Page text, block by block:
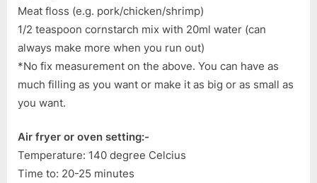
Meat floss (e.g. pork/chicken/shrimp)
1/2 teaspoon cornstarch mix with 20ml water (can
always make more when you run out)
*No fix measurement on the above. You can have as
much filling as you want or make it as big or as small as
you want.
Air fryer or oven setting:-
Temperature: 140 degree Celcius
Time to: 20-25 minutes